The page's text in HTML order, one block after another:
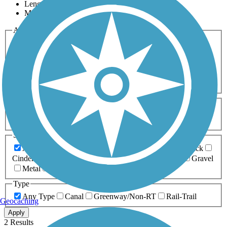
Length
Most Popular
Activities
Any Activity
Bike Birding
Cross Country
Dog Walking Fishing Geocaching
Hiking
Horseback Riding
Inline Skating
Mountain Biking
Running
Snowmobiling Walking
Wheelchair
Accessible
Length
Any Length
0-5 Miles 5-10 Miles
10-20 Miles
20+ Miles
Surfaces
Any Surface
Asphalt Ballast Boardwalk
Brick
Cinder
Crushed Stone Dirt
Gravel
Metal
Type
Any Type
Canal Greenway/Non-RT Rail-Trail
Apply
2 Results
Geocaching